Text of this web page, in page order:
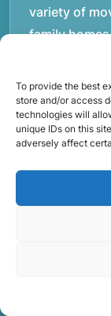
To provide the best
store and/or access
technologies will
unique IDs on this
adversely affect
variety of
family
movers
M25,
boxes, and
properties.
whether it
buildings,
property
have
our team
Items are